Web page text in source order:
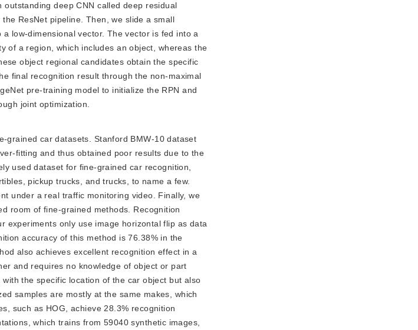
deep CNN called deep residual
ResNet pipeline. Then, we slide a small
low-dimensional vector. The vector is fed into a
of a region, which includes an object, whereas the
object regional candidates obtain the specific
final recognition result through the non-maximal
pre-training model to initialize the RPN and
joint optimization.
grained car datasets. Stanford BMW-10 dataset
fitting and thus obtained poor results due to the
used dataset for fine-grained car recognition,
pickup trucks, and trucks, to name a few.
under a real traffic monitoring video. Finally, we
room of fine-grained methods. Recognition
experiments only use image horizontal flip as data
accuracy of this method is 76.38% in the
also achieves excellent recognition effect in a
and requires no knowledge of object or part
the specific location of the car object but also
samples are mostly at the same makes, which
such as HOG, achieve 28.3% recognition
which trains from 59040 synthetic images,